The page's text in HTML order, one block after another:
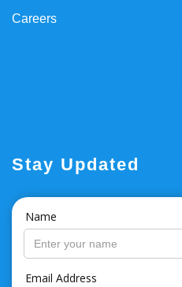
Careers
Stay Updated
Name
Email Address